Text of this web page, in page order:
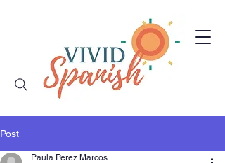
Post
Paula Perez Marcos